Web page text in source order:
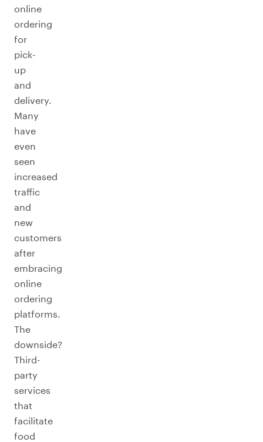
online
ordering
for
pick-
up
and
delivery.
Many
have
even
seen
increased
traffic
and
new
customers
after
embracing
online
ordering
platforms.
The
downside?
Third-
party
services
that
facilitate
food